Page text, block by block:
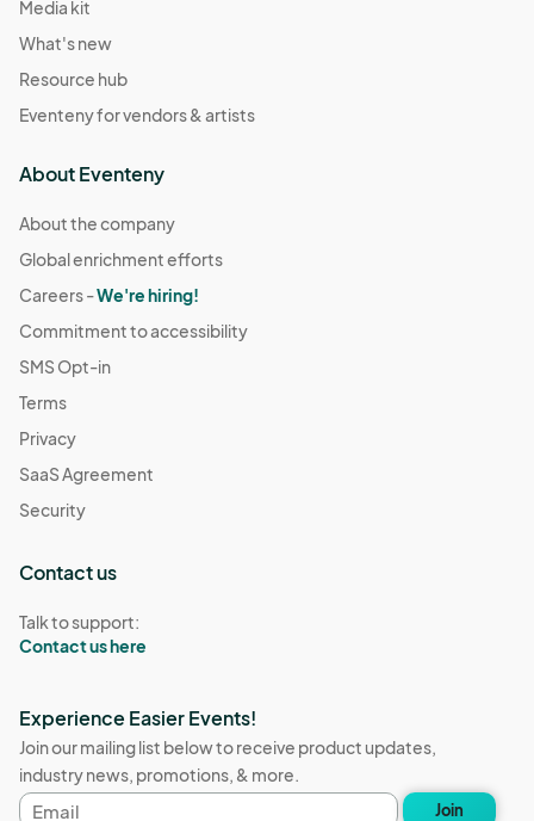
Media kit
What's new
Resource hub
Eventeny for vendors & artists
About Eventeny
About the company
Global enrichment efforts
Careers -We're hiring!
Commitment to accessibility
SMS Opt-in
Terms
Privacy
SaaS Agreement
Security
Contact us
Talk to support:
Contact us here
Experience Easier Events!
Join our mailing list below to receive product updates,
industry news, promotions, & more.
Email
Join